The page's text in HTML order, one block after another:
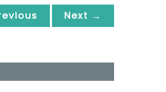
Next →